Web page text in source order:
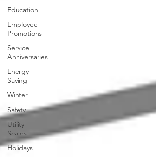
Education
Employee
Promotions
Service
Anniversaries
Energy
Saving
Winter
Safety
Utility
Scams
Holidays